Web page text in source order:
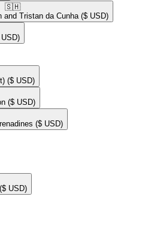
🇸🇭​
and Tristan da Cunha ($ USD)
($ USD)
($ USD)
($ USD)
($ USD)